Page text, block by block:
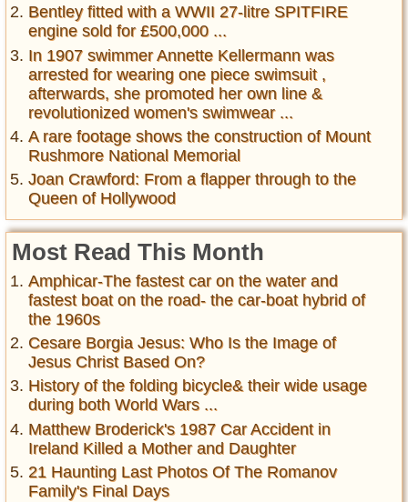
Bentley fitted with a WWII 27-litre SPITFIRE
engine sold for £500,000 ...
In 1907 swimmer Annette Kellermann was
arrested for wearing one piece swimsuit ,
afterwards, she promoted her own line &
revolutionized women's swimwear ...
A rare footage shows the construction of Mount
Rushmore National Memorial
Joan Crawford: From a flapper through to the
Queen of Hollywood
Most Read This Month
Amphicar-The fastest car on the water and
fastest boat on the road- the car-boat hybrid of
the 1960s
Cesare Borgia Jesus: Who Is the Image of
Jesus Christ Based On?
History of the folding bicycle& their wide usage
during both World Wars ...
Matthew Broderick's 1987 Car Accident in
Ireland Killed a Mother and Daughter
21 Haunting Last Photos Of The Romanov
Family's Final Days